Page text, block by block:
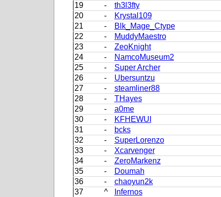
19
-
th3l3fty
20
-
Krystal109
21
-
Blk_Mage_Ctype
22
-
MuddyMaestro
23
-
ZeoKnight
24
-
NamcoMuseum2
25
-
Super Archer
26
-
Ubersuntzu
27
-
steamliner88
28
-
THayes
29
-
a0me
30
-
KFHEWUI
31
-
bcks
32
-
SuperLorenzo
33
-
Xcarvenger
34
-
ZeroMarkenz
35
-
Doumah
36
-
chaoyun2k
37
^
Infernos